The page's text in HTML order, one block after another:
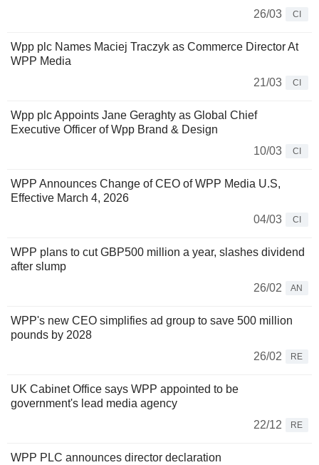
26/03
CI
Wpp plc Names Maciej Traczyk as Commerce Director At
WPP Media
21/03
CI
Wpp plc Appoints Jane Geraghty as Global Chief
Executive Officer of Wpp Brand & Design
10/03
CI
WPP Announces Change of CEO of WPP Media U.S,
Effective March 4, 2026
04/03
CI
WPP plans to cut GBP500 million a year, slashes dividend
after slump
26/02
AN
WPP's new CEO simplifies ad group to save 500 million
pounds by 2028
26/02
RE
UK Cabinet Office says WPP appointed to be
government's lead media agency
22/12
RE
WPP PLC announces director declaration